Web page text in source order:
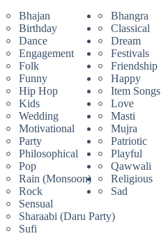
Bhajan
Bhangra
Birthday
Classical
Dance
Dream
Engagement
Festivals
Folk
Friendship
Funny
Happy
Hip Hop
Item Songs
Kids
Love
Wedding
Masti
Motivational
Mujra
Party
Patriotic
Philosophical
Playful
Pop
Qawwali
Rain (Monsoon)
Religious
Rock
Sad
Sensual
Sharaabi (Daru Party)
Sufi